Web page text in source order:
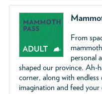
From
personal
shaped our province. Ah-
corner, along with
imagination and feed your